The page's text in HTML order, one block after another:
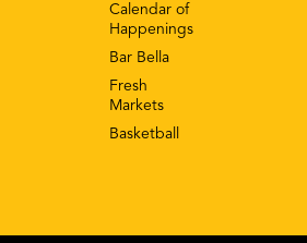
Calendar of
Happenings
Bar Bella
Fresh
Markets
Basketball